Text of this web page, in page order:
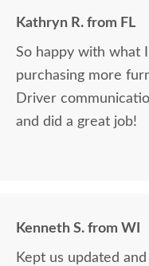
Kathryn R. from FL
So happy with what
purchasing more
Driver
and did a great job!
Kenneth S. from WI
Kept us updated